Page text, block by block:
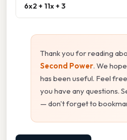
6x2 + 11x + 3
Thank you for reading
Second Power. We
has been useful. Feel
you have any questions.
— don't forget to